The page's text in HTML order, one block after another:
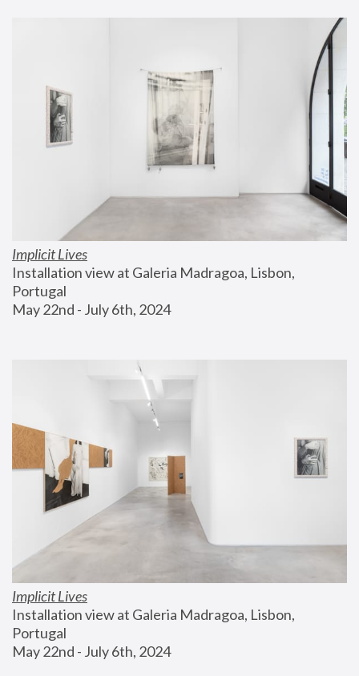
Implicit Lives
Installation view at Galeria Madragoa, Lisbon,
Portugal
May 22nd - July 6th, 2024
Implicit Lives
Installation view at Galeria Madragoa, Lisbon,
Portugal
May 22nd - July 6th, 2024